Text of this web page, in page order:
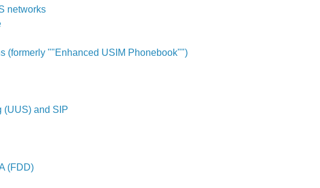
networks
(formerly ""Enhanced USIM Phonebook"")
(UUS) and SIP
(FDD)